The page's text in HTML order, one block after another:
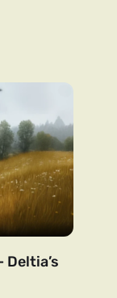
Deltia’s